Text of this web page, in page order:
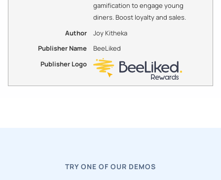
gamification to engage young
diners. Boost loyalty and sales.
Author
Joy Kitheka
Publisher Name
BeeLiked
Publisher Logo
TRY ONE OF OUR DEMOS